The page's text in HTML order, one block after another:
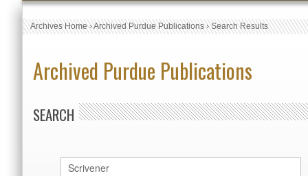
Archives Home›Archived Purdue Publications›Search Results
Archived Purdue Publications
SEARCH